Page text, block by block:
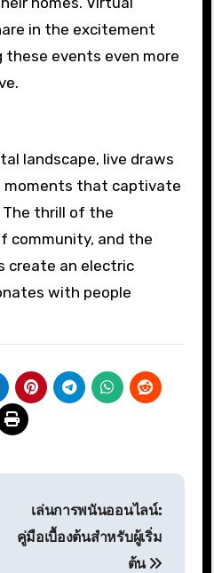
in the excitement
these events even more
landscape, live draws
moments that captivate
The thrill of the
community, and the
create an electric
with people
เล่นการพนันออนไลน์:
คู่มือเบื้องต้นสำหรับผู้เริ่ม
ต้น